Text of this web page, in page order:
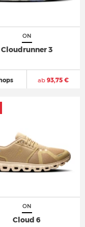
ON
Cloudrunner 3
ab 93,75 €
ON
Cloud 6